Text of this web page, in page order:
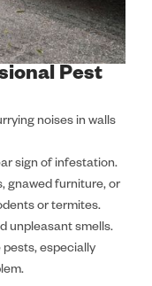
Pest
noises in walls
sign of infestation.
gnawed furniture, or
or termites.
unpleasant smells.
pests, especially